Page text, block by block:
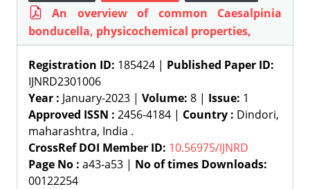
An overview of common Caesalpinia
bonducella, physicochemical properties,
Registration ID: 185424 | Published Paper ID:
IJNRD2301006
Year : January-2023 | Volume: 8 | Issue: 1
Approved ISSN : 2456-4184 | Country : Dindori,
maharashtra, India .
CrossRef DOI Member ID: 10.56975/IJNRD
Page No : a43-a53 | No of times Downloads:
00122254